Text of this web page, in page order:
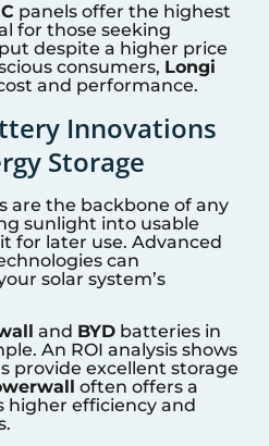
panels offer the highest
for those seeking
despite a higher price
consumers, Longi
and performance.
Innovations
Storage
are the backbone of any
sunlight into usable
for later use. Advanced
can
solar system’s
and BYD batteries in
An ROI analysis shows
provide excellent storage
often offers a
efficiency and